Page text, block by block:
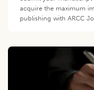
acquire the maximum
publishing with ARCC